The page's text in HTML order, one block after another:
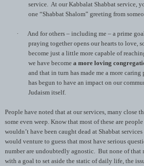
service. At our Kabbalat Shabbat service,
one “Shabbat Shalom” greeting from
·
And for others – including me – a prime
praying together opens our hearts to love,
become just a little more capable of
we have become a more loving
and that in turn has made me a more
has begun to have an impact on our
Judaism itself.
People have noted that at our services, many close
some even weep. Know that most of these are
wouldn’t have been caught dead at Shabbat
would venture to guess that most have serious
number are undoubtedly agnostic. But none of that
with a goal to set aside the static of daily life, the